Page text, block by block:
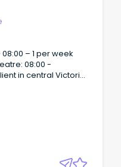
– 1 per week
08:00 -
we enjoy
and the sports and